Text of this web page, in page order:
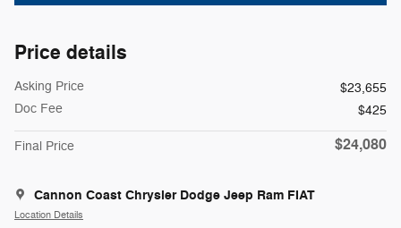
Price details
Asking Price
$23,655
Doc Fee
$425
Final Price $24,080
Cannon Coast Chrysler Dodge Jeep Ram FIAT
Location Details